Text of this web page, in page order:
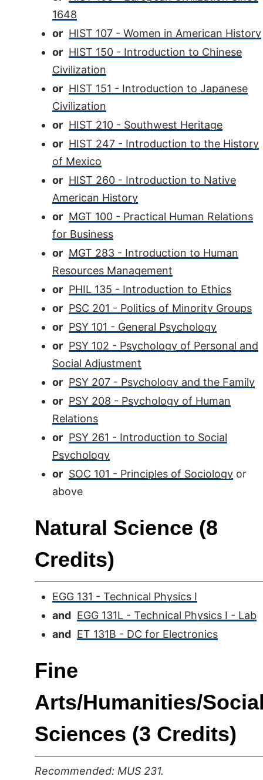
1648
or HIST 107 - Women in American History
or HIST 150 - Introduction to Chinese
Civilization
or HIST 151 - Introduction to Japanese
Civilization
or HIST 210 - Southwest Heritage
or HIST 247 - Introduction to the History
of Mexico
or HIST 260 - Introduction to Native
American History
or MGT 100 - Practical Human Relations
for Business
or MGT 283 - Introduction to Human
Resources Management
or PHIL 135 - Introduction to Ethics
or PSC 201 - Politics of Minority Groups
or PSY 101 - General Psychology
or PSY 102 - Psychology of Personal and
Social Adjustment
or PSY 207 - Psychology and the Family
or PSY 208 - Psychology of Human
Relations
or PSY 261 - Introduction to Social
Psychology
or SOC 101 - Principles of Sociology or
above
Natural Science (8
Credits)
EGG 131 - Technical Physics I
and EGG 131L - Technical Physics I - Lab
and ET 131B - DC for Electronics
Fine
Arts/Humanities/
Sciences (3 Credits)
Recommended: MUS 231.